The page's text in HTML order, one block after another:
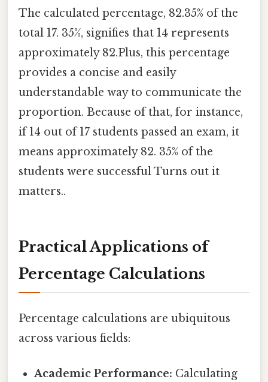
The calculated percentage, 82.35% of the
total 17. 35%, signifies that 14 represents
approximately 82.Plus, this percentage
provides a concise and easily
understandable way to communicate the
proportion. Because of that, for instance,
if 14 out of 17 students passed an exam, it
means approximately 82. 35% of the
students were successful Turns out it
matters..
Practical Applications of
Percentage Calculations
Percentage calculations are ubiquitous
across various fields:
Academic Performance: Calculating